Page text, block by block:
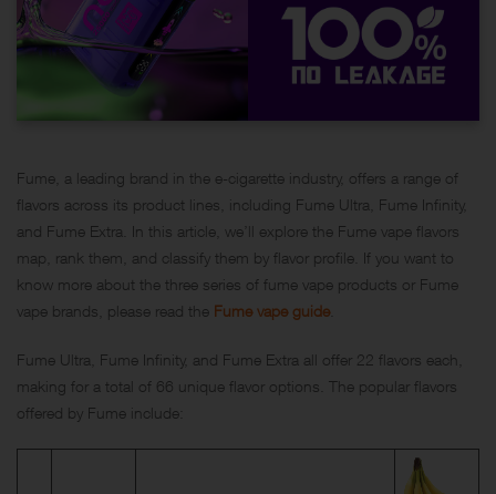
Fume, a leading brand in the e-cigarette industry, offers a range of
flavors across its product lines, including Fume Ultra, Fume Infinity,
and Fume Extra. In this article, we’ll explore the Fume vape flavors
map, rank them, and classify them by flavor profile. If you want to
know more about the three series of fume vape products or Fume
vape brands, please read the Fume vape guide.
Fume Ultra, Fume Infinity, and Fume Extra all offer 22 flavors each,
making for a total of 66 unique flavor options. The popular flavors
offered by Fume include: